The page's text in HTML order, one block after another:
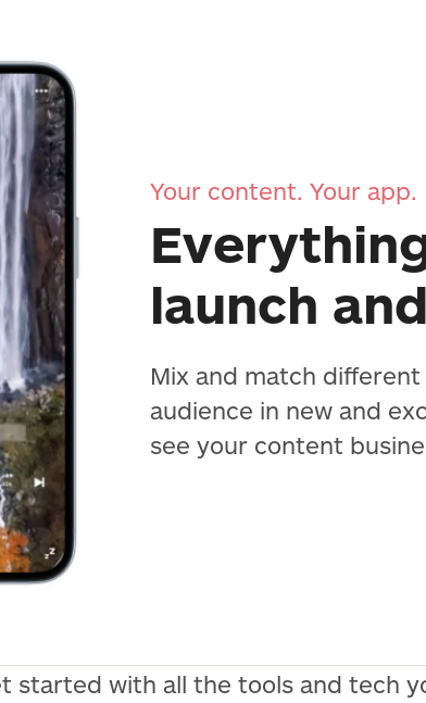
Your content. Your app.
launch
Mix and match
audience in new and
see your content
started with all the tools and tech